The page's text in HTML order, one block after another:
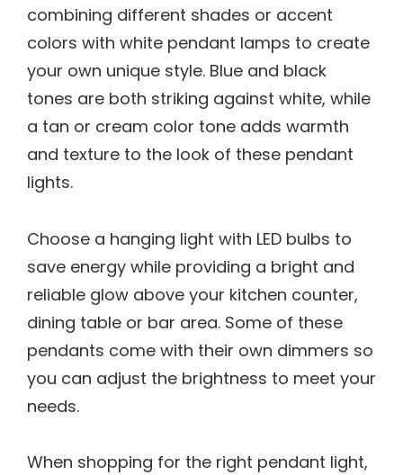
combining different shades or accent
colors with white pendant lamps to create
your own unique style. Blue and black
tones are both striking against white, while
a tan or cream color tone adds warmth
and texture to the look of these pendant
lights.
Choose a hanging light with LED bulbs to
save energy while providing a bright and
reliable glow above your kitchen counter,
dining table or bar area. Some of these
pendants come with their own dimmers so
you can adjust the brightness to meet your
needs.
When shopping for the right pendant light,